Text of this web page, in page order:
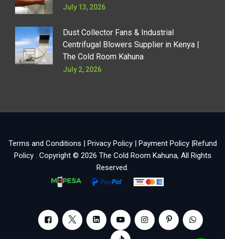
July 13, 2026
Dust Collector Fans & Industrial
Centrifugal Blowers Supplier in Kenya |
The Cold Room Kahuna
July 2, 2026
Terms and Conditions | Privacy Policy| Payment Policy|Refund
Policy . Copyright © 2026 The Cold Room Kahuna, All Rights
Reserved.